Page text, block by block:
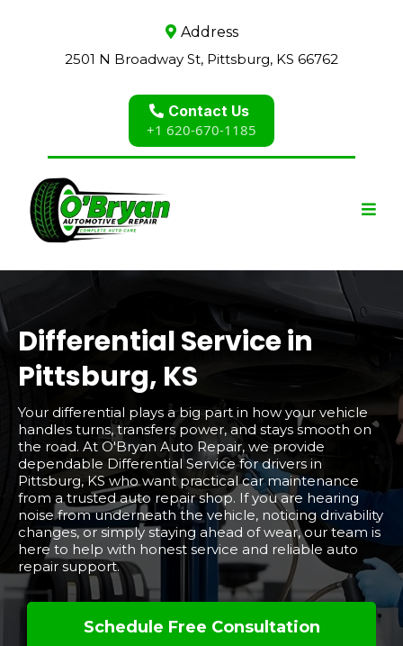
Address
2501 N Broadway St, Pittsburg, KS 66762
Contact Us
+1 620-670-1185
Differential Service in
Pittsburg, KS
Your differential plays a big part in how your vehicle
handles turns, transfers power, and stays smooth on
the road. At O'Bryan Auto Repair, we provide
dependable Differential Service for drivers in
Pittsburg, KS who want practical car maintenance
from a trusted auto repair shop. If you are hearing
noise from underneath the vehicle, noticing drivability
changes, or simply staying ahead of wear, our team is
here to help with honest service and reliable auto
repair support.
Schedule Free Consultation